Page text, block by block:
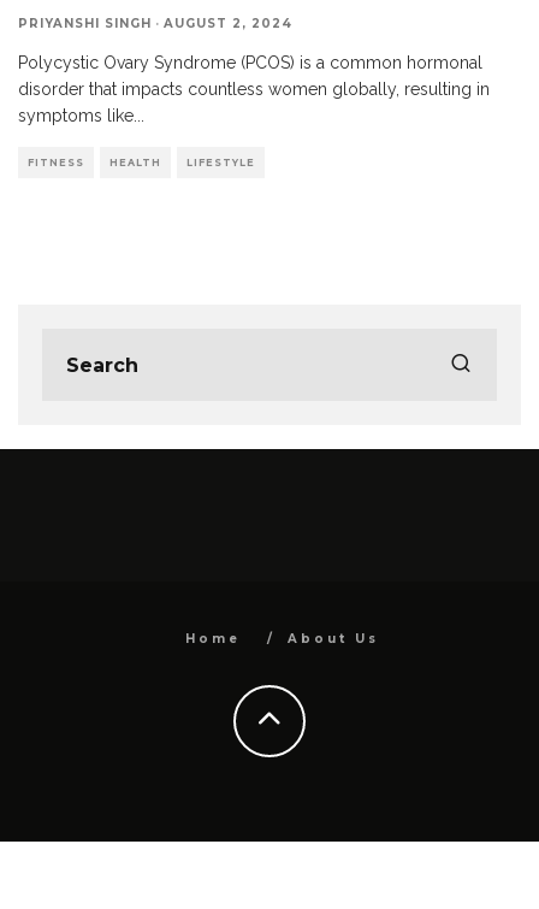
PRIYANSHI SINGH · AUGUST 2, 2024
Polycystic Ovary Syndrome (PCOS) is a common hormonal
disorder that impacts countless women globally, resulting in
symptoms like...
FITNESS HEALTH LIFESTYLE
Home About Us